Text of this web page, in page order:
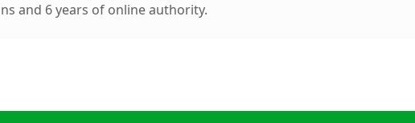
and 6 years of online authority.